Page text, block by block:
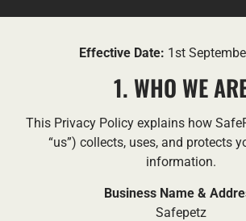
Effective Date: 1st
1. WHO WE
This Privacy Policy explains how
“us”) collects, uses, and protects
information.
Business Name &
Safepetz